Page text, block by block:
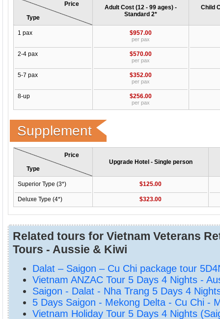
Price
Type
Adult Cost (12 - 99 ages) -
Standard 2*
Child
1 pax
2-4 pax
5-7 pax
8-up
$957.00
per pax
$570.00
per pax
$352.00
per pax
$256.00
per pax
Supplement
Price
Type
Upgrade Hotel - Single person
Superior Type (3*)
Deluxe Type (4*)
$125.00
$323.00
Related tours for Vietnam Veterans
Tours - Aussie & Kiwi
Dalat – Saigon – Cu Chi package tour
Vietnam ANZAC Tour 5 Days 4 Nights -
Saigon - Dalat - Nha Trang 5 Days 4
5 Days Saigon - Mekong Delta - Cu Chi -
Vietnam Holiday Tour 5 Days 4 Nights